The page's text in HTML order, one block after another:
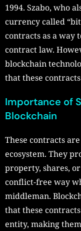
1994. Szabo, who
currency called
contracts as a way
contract law.
blockchain
that these
Importance of
Blockchain
These contracts
ecosystem. They
property, shares,
conflict-free way
middleman.
that these
entity, making